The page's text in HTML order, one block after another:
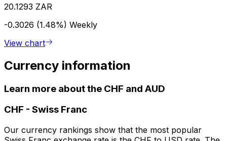
20.1293 ZAR
-0.3026 (1.48%) Weekly
View chart
Currency information
Learn more about the CHF and AUD
CHF - Swiss Franc
Our currency rankings show that the most popular